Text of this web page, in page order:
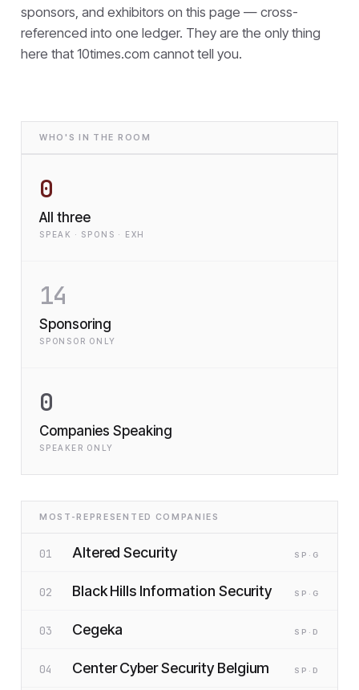
sponsors, and exhibitors on this page — cross-
referenced into one ledger. They are the only thing
here that 10times.com cannot tell you.
WHO'S IN THE ROOM
0
All three
SPEAK · SPONS · EXH
14
Sponsoring
SPONSOR ONLY
0
Companies Speaking
SPEAKER ONLY
MOST-REPRESENTED COMPANIES
01 Altered Security SP ·G
02 Black Hills Information Security SP ·G
03 Cegeka SP ·D
04 Center Cyber Security Belgium SP ·D